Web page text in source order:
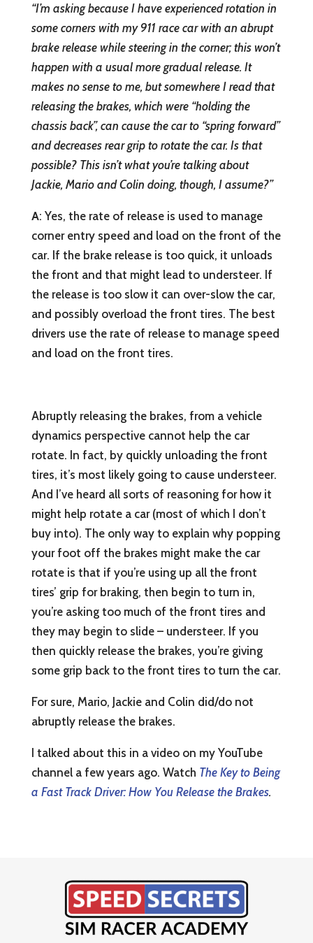
“I’m asking because I have experienced rotation in
some corners with my 911 race car with an abrupt
brake release while steering in the corner; this won’t
happen with a usual more gradual release. It
makes no sense to me, but somewhere I read that
releasing the brakes, which were “holding the
chassis back”, can cause the car to “spring forward”
and decreases rear grip to rotate the car. Is that
possible? This isn’t what you’re talking about
Jackie, Mario and Colin doing, though, I assume?”
A: Yes, the rate of release is used to manage
corner entry speed and load on the front of the
car. If the brake release is too quick, it unloads
the front and that might lead to understeer. If
the release is too slow it can over-slow the car,
and possibly overload the front tires. The best
drivers use the rate of release to manage speed
and load on the front tires.
Abruptly releasing the brakes, from a vehicle
dynamics perspective cannot help the car
rotate. In fact, by quickly unloading the front
tires, it’s most likely going to cause understeer.
And I’ve heard all sorts of reasoning for how it
might help rotate a car (most of which I don’t
buy into). The only way to explain why popping
your foot off the brakes might make the car
rotate is that if you’re using up all the front
tires’ grip for braking, then begin to turn in,
you’re asking too much of the front tires and
they may begin to slide – understeer. If you
then quickly release the brakes, you’re giving
some grip back to the front tires to turn the car.
For sure, Mario, Jackie and Colin did/do not
abruptly release the brakes.
I talked about this in a video on my YouTube
channel a few years ago. Watch The Key to Being
a Fast Track Driver: How You Release the Brakes.